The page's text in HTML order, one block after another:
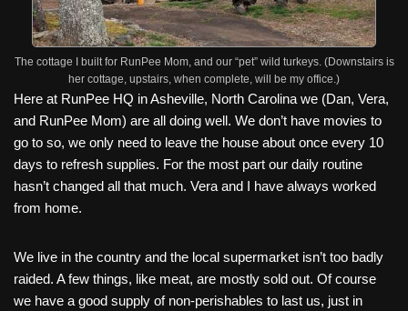
The cottage I built for RunPee Mom, and our “pet” wild turkeys. (Downstairs is
her cottage, upstairs, when complete, will be my office.)
Here at RunPee HQ in Asheville, North Carolina we (Dan, Vera,
and RunPee Mom) are all doing well. We don’t have movies to
go to so, we only need to leave the house about once every 10
days to refresh supplies. For the most part our daily routine
hasn’t changed all that much. Vera and I have always worked
from home.
We live in the country and the local supermarket isn’t too badly
raided. A few things, like meat, are mostly sold out. Of course
we have a good supply of non-perishables to last us, just in